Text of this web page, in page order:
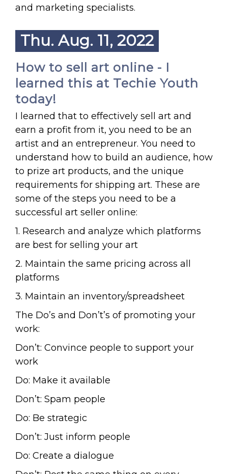
and marketing specialists.
Thu. Aug. 11, 2022
How to sell art online - I
learned this at Techie Youth
today!
I learned that to effectively sell art and
earn a profit from it, you need to be an
artist and an entrepreneur. You need to
understand how to build an audience, how
to prize art products, and the unique
requirements for shipping art. These are
some of the steps you need to be a
successful art seller online:
1. Research and analyze which platforms
are best for selling your art
2. Maintain the same pricing across all
platforms
3. Maintain an inventory/spreadsheet
The Do’s and Don’t’s of promoting your
work:
Don’t: Convince people to support your
work
Do: Make it available
Don’t: Spam people
Do: Be strategic
Don’t: Just inform people
Do: Create a dialogue